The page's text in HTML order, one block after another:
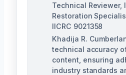
Technical Reviewer,
Restoration
IICRC 9021358
Khadija R.
technical accuracy
content, ensuring
industry standards